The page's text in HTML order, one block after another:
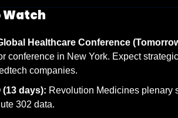
Watch
Healthcare Conference
conference in New York. Expect
companies.
(13 days): Revolution Medicines plenary
302 data.